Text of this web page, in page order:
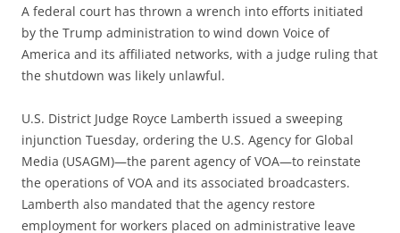
A federal court has thrown a wrench into efforts initiated
by the Trump administration to wind down Voice of
America and its affiliated networks, with a judge ruling that
the shutdown was likely unlawful.
U.S. District Judge Royce Lamberth issued a sweeping
injunction Tuesday, ordering the U.S. Agency for Global
Media (USAGM)—the parent agency of VOA—to reinstate
the operations of VOA and its associated broadcasters.
Lamberth also mandated that the agency restore
employment for workers placed on administrative leave